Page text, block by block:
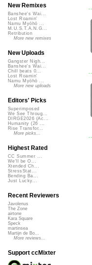
New Remixes
Banshee's Wai...
Lost Roamin'
Namu Myōhō ...
M.U.S.T.A.N.G...
Retribution
More new remixes
New Uploads
Gangster Nigh...
Banshee's Wai...
Chill beats 0...
Lost Roamin'
Namu Myōhō ...
More new uploads
Editors' Picks
Superimposed
We See Throug...
DIRGE2026 (Ac...
Humanity (26 ...
Rise Transfor...
More picks...
Highest Rated
CC Summer ...
We'll be O...
Xtended Ch...
StressStat...
Bending Ba...
Just Lucky...
Recent Reviewers
Javolenus
The Zone
airtone
Kara Square
Speck
martinsea
Martijn de Bo...
More reviews...
Support ccMixter